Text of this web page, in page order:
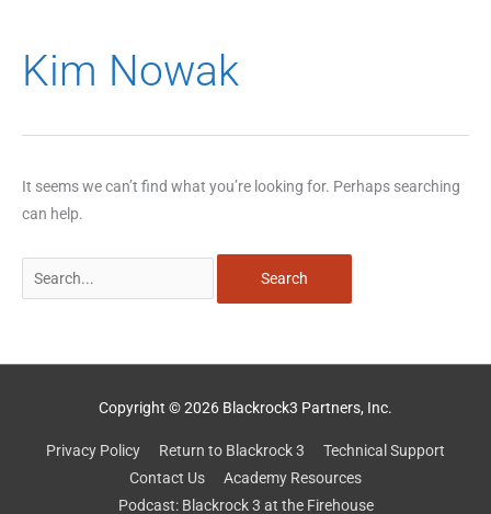
Kim Nowak
It seems we can’t find what you’re looking for. Perhaps searching
can help.
for:
Copyright © 2026 Blackrock3 Partners, Inc.
Privacy Policy Return to Blackrock 3
Technical Support
Contact Us
Academy Resources
Podcast: Blackrock 3 at the Firehouse